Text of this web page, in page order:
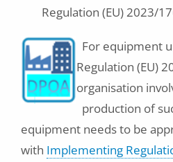
Regulation (EU) 2023/
For equipment
Regulation (EU)
organisation
production of
equipment needs to be
with Implementing